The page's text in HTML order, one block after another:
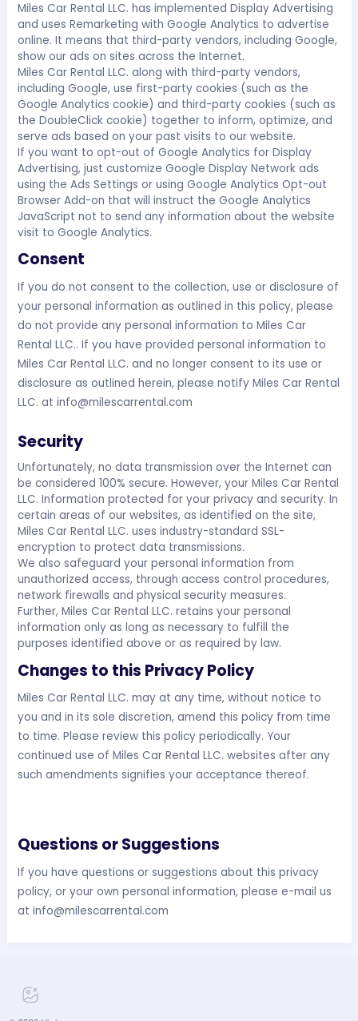
Miles Car Rental LLC. has implemented Display Advertising
and uses Remarketing with Google Analytics to advertise
online. It means that third-party vendors, including Google,
show our ads on sites across the Internet.
Miles Car Rental LLC. along with third-party vendors,
including Google, use first-party cookies (such as the
Google Analytics cookie) and third-party cookies (such as
the DoubleClick cookie) together to inform, optimize, and
serve ads based on your past visits to our website.
If you want to opt-out of Google Analytics for Display
Advertising, just customize Google Display Network ads
using the Ads Settings or using Google Analytics Opt-out
Browser Add-on that will instruct the Google Analytics
JavaScript not to send any information about the website
visit to Google Analytics.
Consent
If you do not consent to the collection, use or disclosure of
your personal information as outlined in this policy, please
do not provide any personal information to Miles Car
Rental LLC.. If you have provided personal information to
Miles Car Rental LLC. and no longer consent to its use or
disclosure as outlined herein, please notify Miles Car Rental
LLC. atinfo@milescarrental.com
Security
Unfortunately, no data transmission over the Internet can
be considered 100% secure. However, your Miles Car Rental
LLC. Information protected for your privacy and security. In
certain areas of our websites, as identified on the site,
Miles Car Rental LLC. uses industry-standard SSL-
encryption to protect data transmissions.
We also safeguard your personal information from
unauthorized access, through access control procedures,
network firewalls and physical security measures.
Further, Miles Car Rental LLC. retains your personal
information only as long as necessary to fulfill the
purposes identified above or as required by law.
Changes to this Privacy Policy
Miles Car Rental LLC. may at any time, without notice to
you and in its sole discretion, amend this policy from time
to time. Please review this policy periodically. Your
continued use of Miles Car Rental LLC. websites after any
such amendments signifies your acceptance thereof.
Questions or Suggestions
If you have questions or suggestions about this privacy
policy, or your own personal information, please e-mail us
atinfo@milescarrental.com